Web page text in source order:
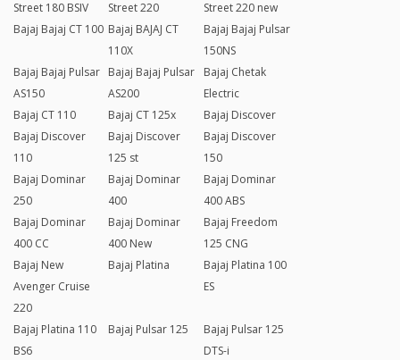
Street 180 BSIV
Street 220
Street 220 new
Bajaj Bajaj CT 100 Bajaj BAJAJ CT
110X
Bajaj Bajaj Pulsar
150NS
Bajaj Bajaj Pulsar
AS150
Bajaj Bajaj Pulsar
AS200
Bajaj Chetak
Electric
Bajaj CT 110
Bajaj CT 125x
Bajaj Discover
Bajaj Discover
110
Bajaj Discover
125 st
Bajaj Discover
150
Bajaj Dominar
250
Bajaj Dominar
400
Bajaj Dominar
400 ABS
Bajaj Dominar
400 CC
Bajaj Dominar
400 New
Bajaj Freedom
125 CNG
Bajaj New
Avenger Cruise
220
Bajaj Platina
Bajaj Platina 100
ES
Bajaj Platina 110
BS6
Bajaj Pulsar 125
Bajaj Pulsar 125
DTS-i